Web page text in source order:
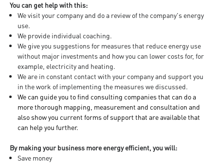
You can get help with this:
We visit your company and do a review of the company's energy
use.
We provide individual coaching.
We give you suggestions for measures that reduce energy use
without major investments and how you can lower costs for, for
example, electricity and heating.
We are in constant contact with your company and support you
in the work of implementing the measures we discussed.
We can guide you to find consulting companies that can do a
more thorough mapping, measurement and consultation and
also show you current forms of support that are available that
can help you further.
By making your business more energy efficient, you will:
Save money